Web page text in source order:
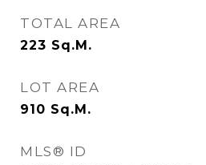
TOTAL AREA
223 Sq.M.
LOT AREA
910 Sq.M.
MLS® ID